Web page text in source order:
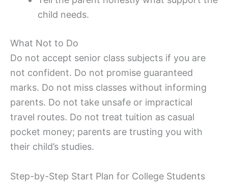
child needs.
What Not to Do
Do not accept senior class subjects if you are
not confident. Do not promise guaranteed
marks. Do not miss classes without informing
parents. Do not take unsafe or impractical
travel routes. Do not treat tuition as casual
pocket money; parents are trusting you with
their child’s studies.
Step-by-Step Start Plan for College Students